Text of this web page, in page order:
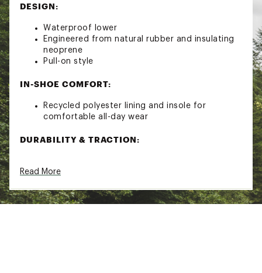
DESIGN:
Waterproof lower
Engineered from natural rubber and insulating
neoprene
Pull-on style
IN-SHOE COMFORT:
Recycled polyester lining and insole for
comfortable all-day wear
DURABILITY & TRACTION:
Certified vegan
Read More